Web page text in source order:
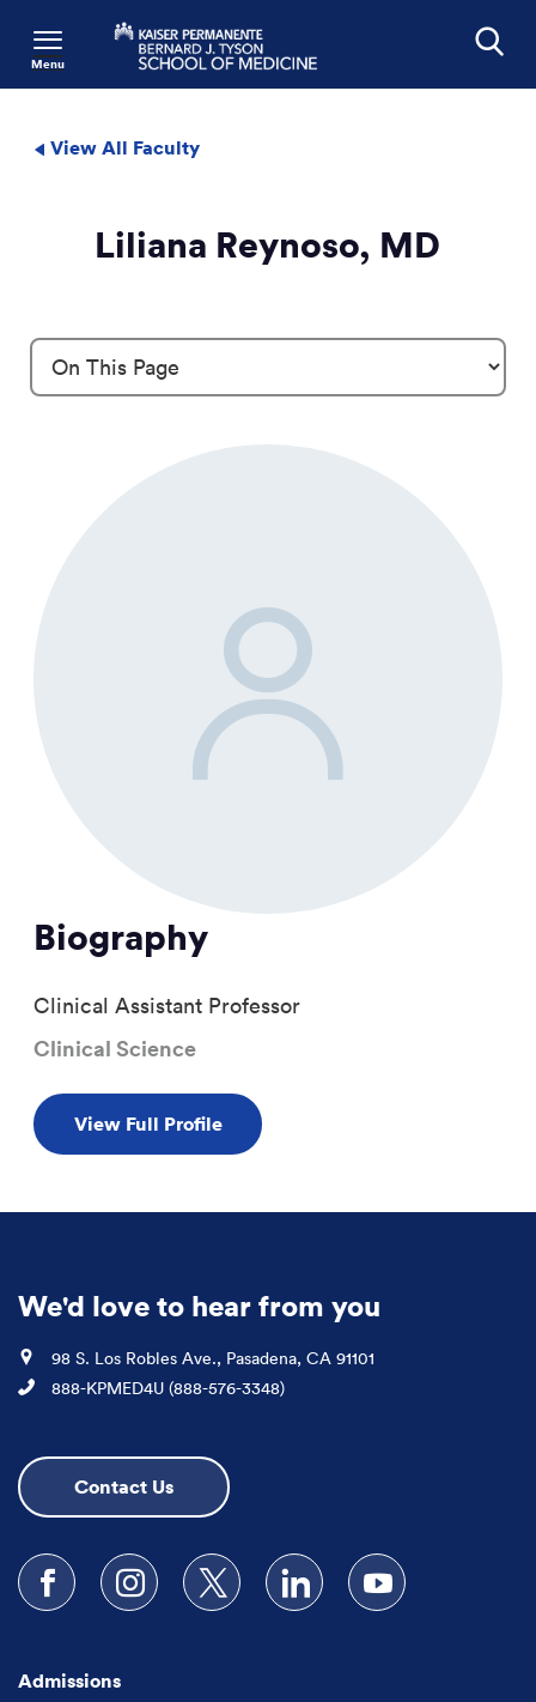
Menu
View All Faculty
Liliana Reynoso, MD
Biography
Clinical Assistant Professor
Clinical Science
View Full Profile
We'd love to hear from you
Location
98 S. Los Robles Ave., Pasadena, CA 91101
Phone
888-KPMED4U (888-576-3348)
Contact Us
Follow us on Facebook
Follow us on Instagram
Follow us on XFollow us on LinkedIn
Subscribe to our
Admissions